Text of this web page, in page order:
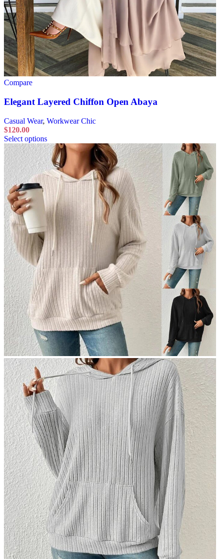
Compare
Elegant Layered Chiffon Open Abaya
Casual Wear, Workwear Chic
$120.00
Select options